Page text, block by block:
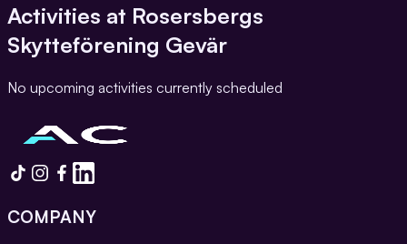
Activities at Rosersbergs
Skytteförening Gevär
No upcoming activities currently scheduled
COMPANY